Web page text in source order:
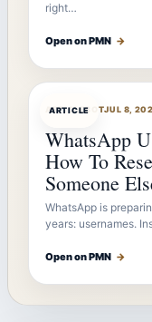
right…
Open on PMN →
ARTICLE
ARTICLEBOTJUL 8,
WhatsApp
How To
Someone
WhatsApp is
years: usernames.
Open on PMN →